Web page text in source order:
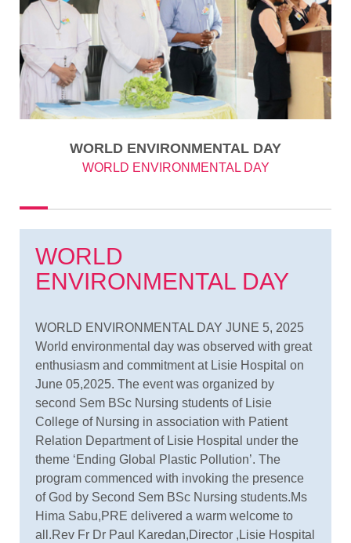
WORLD ENVIRONMENTAL DAY
WORLD ENVIRONMENTAL DAY
WORLD
ENVIRONMENTAL DAY
WORLD ENVIRONMENTAL DAY JUNE 5, 2025
World environmental day was observed with great
enthusiasm and commitment at Lisie Hospital on
June 05,2025. The event was organized by
second Sem BSc Nursing students of Lisie
College of Nursing in association with Patient
Relation Department of Lisie Hospital under the
theme ‘Ending Global Plastic Pollution’. The
program commenced with invoking the presence
of God by Second Sem BSc Nursing students.Ms
Hima Sabu,PRE delivered a warm welcome to
all.Rev Fr Dr Paul Karedan,Director ,Lisie Hospital